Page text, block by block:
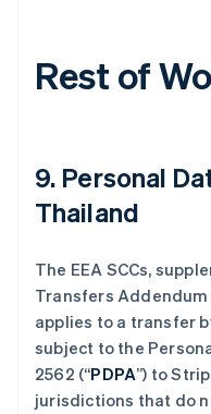
Rest of
9. Personal
Thailand
The EEA SCCs,
Transfers
applies to a transfer
subject to the
2562 (“PDPA”) to
jurisdictions that do